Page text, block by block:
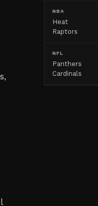
NBA
Heat
Raptors
NFL
Panthers
Cardinals